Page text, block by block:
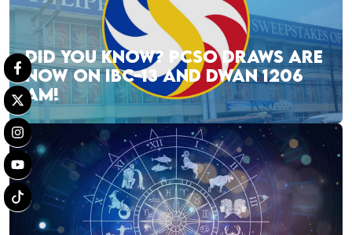
DID YOU KNOW? PCSO DRAWS ARE
NOW ON IBC-13 AND DWAN 1206
AM!